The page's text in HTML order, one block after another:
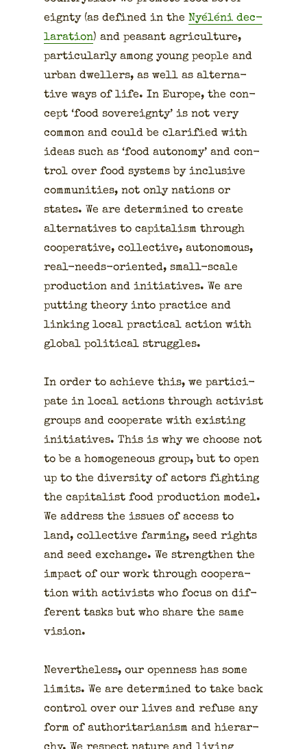
eign­ty (as defined in the Nyéléni dec­
la­ra­tion) and peas­ant agri­cul­ture,
par­tic­u­lar­ly among young peo­ple and
urban dwellers, as well as alter­na­
tive ways of life. In Europe, the con­
cept ‘food sov­er­eign­ty’ is not very
com­mon and could be clar­i­fied with
ideas such as ‘food auton­o­my’ and con­
trol over food sys­tems by inclu­sive
com­mu­ni­ties, not only nations or
states. We are deter­mined to cre­ate
alter­na­tives to cap­i­tal­ism through
coop­er­a­tive, col­lec­tive, autonomous,
real-needs-ori­ent­ed, small-scale
pro­duc­tion and ini­tia­tives. We are
putting the­o­ry into prac­tice and
link­ing local prac­ti­cal action with
glob­al polit­i­cal strug­gles.
In order to achieve this, we par­tic­i­
pate in local actions through activist
groups and coop­er­ate with exist­ing
ini­tia­tives. This is why we choose not
to be a homo­ge­neous group, but to open
up to the diver­si­ty of actors fight­ing
the cap­i­tal­ist food pro­duc­tion mod­el.
We address the issues of access to
land, col­lec­tive farm­ing, seed rights
and seed exchange. We strength­en the
impact of our work through coop­er­a­
tion with activists who focus on dif­
fer­ent tasks but who share the same
vision.
Nev­er­the­less, our open­ness has some
lim­its. We are deter­mined to take back
con­trol over our lives and refuse any
form of author­i­tar­i­an­ism and hier­ar­